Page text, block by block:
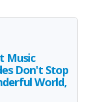
Music
Don't Stop
World,